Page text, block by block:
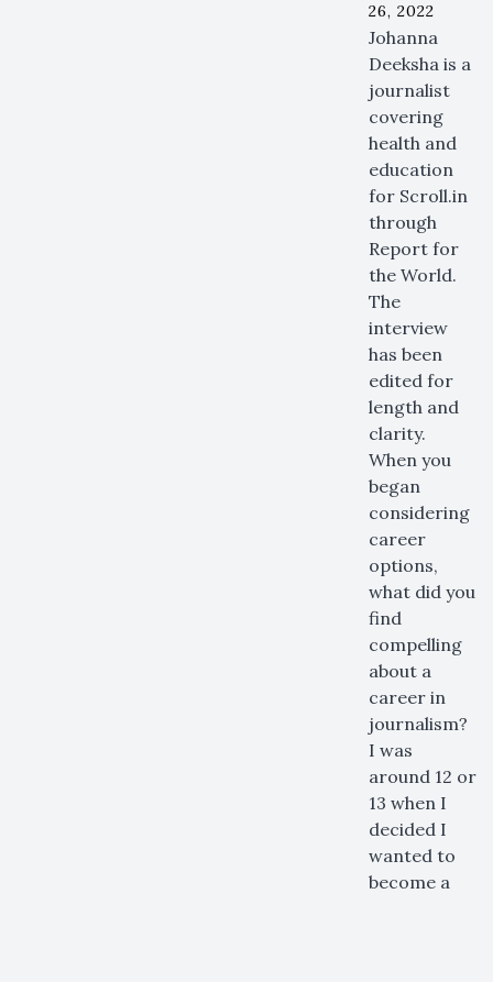
26, 2022
Johanna
Deeksha is a
journalist
covering
health and
education
for Scroll.in
through
Report for
the World.
The
interview
has been
edited for
length and
clarity.
When you
began
considering
career
options,
what did you
find
compelling
about a
career in
journalism?
I was
around 12 or
13 when I
decided I
wanted to
become a